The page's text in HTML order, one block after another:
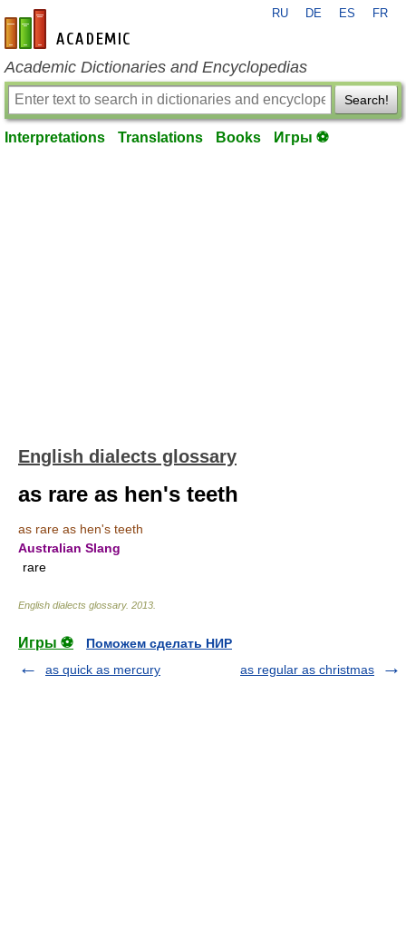
en-academic.com
RU DE ES FR
Academic Dictionaries and Encyclopedias
Search!
Interpretations Translations Books Игры ⚽
English dialects glossary
as rare as hen's teeth
as rare as hen's teeth
Australian Slang
rare
English dialects glossary. 2013
Игры ⚽
Поможем сделать НИР
as quick as mercury
as regular as christmas